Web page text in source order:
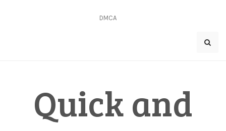
DMCA
Quick and